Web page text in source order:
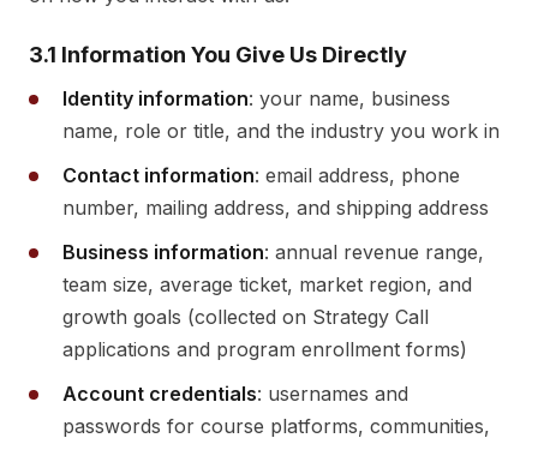
3.1 Information You Give Us Directly
Identity information: your name, business
name, role or title, and the industry you work in
Contact information: email address, phone
number, mailing address, and shipping address
Business information: annual revenue range,
team size, average ticket, market region, and
growth goals (collected on Strategy Call
applications and program enrollment forms)
Account credentials: usernames and
passwords for course platforms, communities,